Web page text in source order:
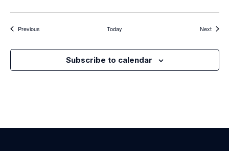
PreviousEvents Today NextEvents
Subscribe to calendar